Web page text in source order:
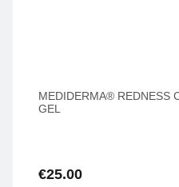
MEDIDERMA® REDNESS
GEL
€25.00